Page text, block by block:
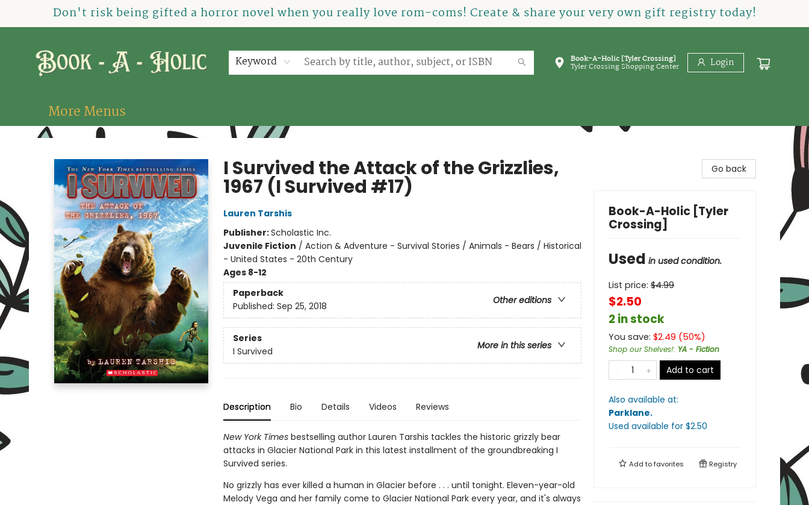
Don't risk being gifted a horror novel when you really love rom-coms! Create & share your very own gift registry today!
Keyword Book-A-Holic [Tyler Crossing]
Tyler Crossing Shopping Center Login
Home
How To Order
Shop
About Us
Contact & Hours
Events
More Menus
Book-A-Holic [Tyler Crossing]
I Survived the Attack of the Grizzlies,
1967 (I Survived #17)
Lauren Tarshis
Publisher:Scholastic Inc.
Juvenile Fiction / Action & Adventure - Survival Stories / Animals - Bears / Historical
- United States - 20th Century
Ages 8-12
Paperback
Other editions
Published: Sep 25, 2018
Series
More in this series
I Survived
Description Bio Details Videos Reviews
New York Timesbestselling author Lauren Tarshis tackles the historic grizzly bear
attacks in Glacier National Park in this latest installment of the groundbreaking I
Survived series.
No grizzly has ever killed a human in Glacier before . . . until tonight. Eleven-year-old
Melody Vega and her family come to Glacier National Park every year, and it's always
Go back
Book-A-Holic [Tyler
Crossing]
Used in used condition.
List price: $4.99
$2.50
2 in stock
You save: $2.49 (50%)
Shop our Shelves!: YA - Fiction
Add to cart
Also available at:
Parklane.
Used available for $2.50
Add tofavorites Registry